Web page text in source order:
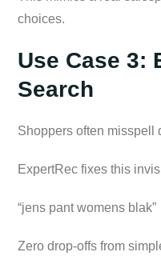
choices.
Use Case 3:
Search
Shoppers often misspell
ExpertRec fixes this
“jens pant womens
Zero drop-offs from